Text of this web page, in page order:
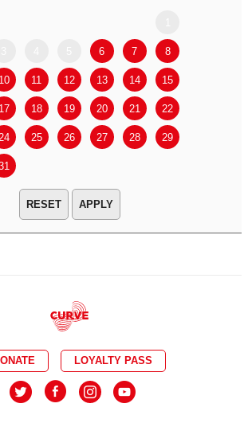
6 7 8
10 11 12 13 14 15
17 18 19 20 21 22
25 26 27 28 29
APPLY
LOYALTY PASS